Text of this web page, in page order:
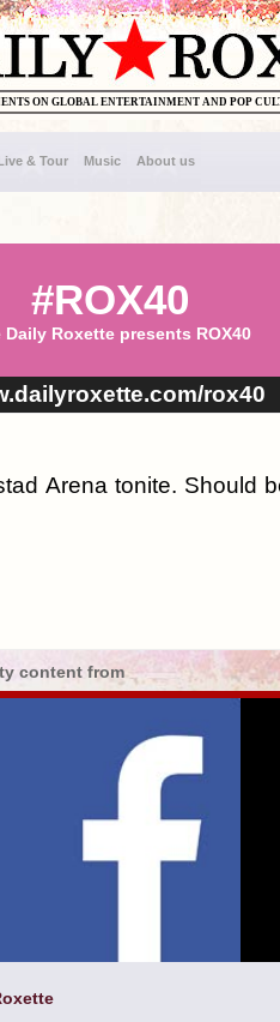
ON GLOBAL ENTERTAINMENT AND POP
& Tour Music About us
#ROX40
Daily Roxette presents ROX40
rox40
Arena tonite. Should
content from